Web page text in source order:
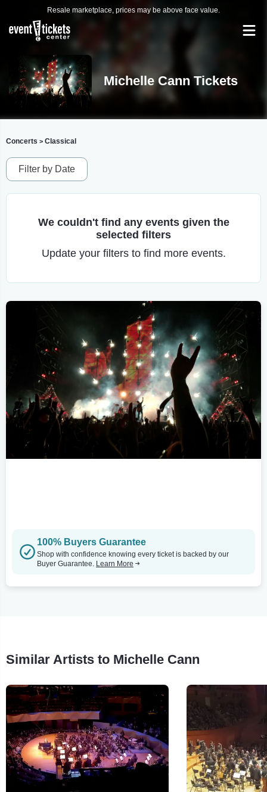
Resale marketplace, prices may be above face value.
Michelle Cann Tickets
Concerts > Classical
Filter by Date
We couldn't find any events given the
selected filters
Update your filters to find more events.
100% Buyers Guarantee
Shop with confidence knowing every ticket is backed by our
Buyer Guarantee. Learn More
Similar Artists to Michelle Cann